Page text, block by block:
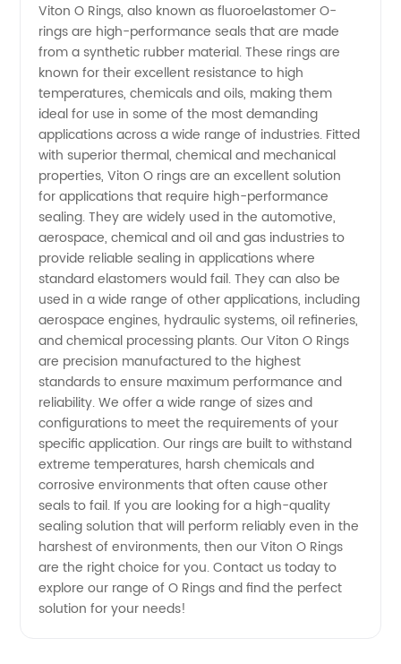
Manufacturer:
Quality
Products
at
Wholesale
Prices
Viton O Rings, also known as fluoroelastomer O-
rings are high-performance seals that are made
from a synthetic rubber material. These rings are
known for their excellent resistance to high
temperatures, chemicals and oils, making them
ideal for use in some of the most demanding
applications across a wide range of industries. Fitted
with superior thermal, chemical and mechanical
properties, Viton O rings are an excellent solution
for applications that require high-performance
sealing. They are widely used in the automotive,
aerospace, chemical and oil and gas industries to
provide reliable sealing in applications where
standard elastomers would fail. They can also be
used in a wide range of other applications, including
aerospace engines, hydraulic systems, oil refineries,
and chemical processing plants. Our Viton O Rings
are precision manufactured to the highest
standards to ensure maximum performance and
reliability. We offer a wide range of sizes and
configurations to meet the requirements of your
specific application. Our rings are built to withstand
extreme temperatures, harsh chemicals and
corrosive environments that often cause other
seals to fail. If you are looking for a high-quality
sealing solution that will perform reliably even in the
harshest of environments, then our Viton O Rings
are the right choice for you. Contact us today to
explore our range of O Rings and find the perfect
solution for your needs!